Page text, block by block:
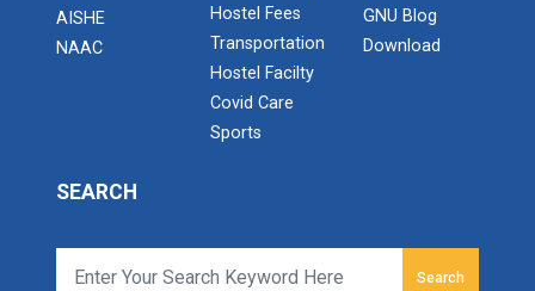
AISHE
NAAC
Hostel Fees
Transportation
Hostel Facilty
Covid Care
Sports
GNU Blog
Download
SEARCH
Search